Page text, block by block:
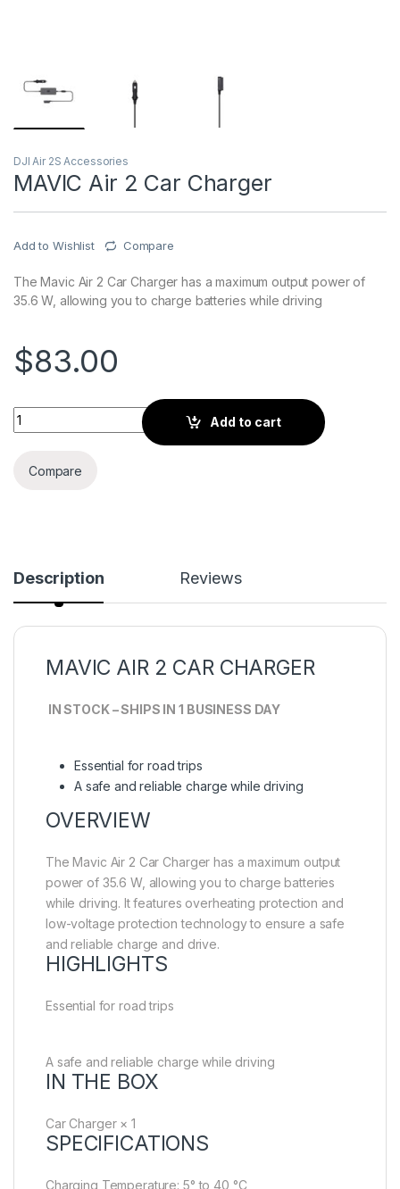
DJI Air 2S Accessories
MAVIC Air 2 Car Charger
Add to Wishlist Compare
The Mavic Air 2 Car Charger has a maximum output power of
35.6 W, allowing you to charge batteries while driving
$83.00
MAVIC Air 2 Car Charger quantity
Add to cart
Compare
Description Reviews
MAVIC AIR 2 CAR CHARGER
IN STOCK – SHIPS IN 1 BUSINESS DAY
Essential for road trips
A safe and reliable charge while driving
OVERVIEW
The Mavic Air 2 Car Charger has a maximum output
power of 35.6 W, allowing you to charge batteries
while driving. It features overheating protection and
low-voltage protection technology to ensure a safe
and reliable charge and drive.
HIGHLIGHTS
Essential for road trips
A safe and reliable charge while driving
IN THE BOX
Car Charger × 1
SPECIFICATIONS
Charging Temperature: 5° to 40 °C